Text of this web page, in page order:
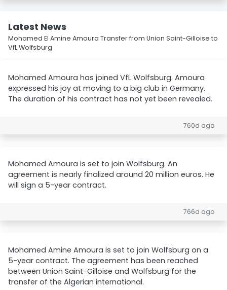
Latest News
Mohamed El Amine Amoura Transfer from Union Saint-Gilloise to
VfL Wolfsburg
Mohamed Amoura has joined VfL Wolfsburg. Amoura
expressed his joy at moving to a big club in Germany.
The duration of his contract has not yet been revealed.
760d ago
Mohamed Amoura is set to join Wolfsburg. An
agreement is nearly finalized around 20 million euros. He
will sign a 5-year contract.
766d ago
Mohamed Amine Amoura is set to join Wolfsburg on a
5-year contract. The agreement has been reached
between Union Saint-Gilloise and Wolfsburg for the
transfer of the Algerian international.